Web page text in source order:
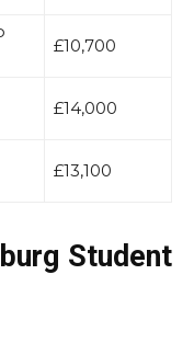
£10,700
£14,000
£13,100
Student